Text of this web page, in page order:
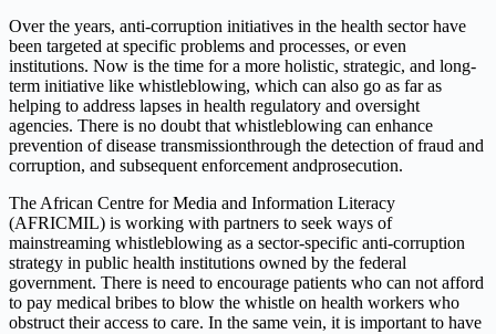
Over the years, anti-corruption initiatives in the health sector have
been targeted at specific problems and processes, or even
institutions. Now is the time for a more holistic, strategic, and long-
term initiative like whistleblowing, which can also go as far as
helping to address lapses in health regulatory and oversight
agencies. There is no doubt that whistleblowing can enhance
prevention of disease transmissionthrough the detection of fraud and
corruption, and subsequent enforcement andprosecution.
The African Centre for Media and Information Literacy
(AFRICMIL) is working with partners to seek ways of
mainstreaming whistleblowing as a sector-specific anti-corruption
strategy in public health institutions owned by the federal
government. There is need to encourage patients who can not afford
to pay medical bribes to blow the whistle on health workers who
obstruct their access to care. In the same vein, it is important to have